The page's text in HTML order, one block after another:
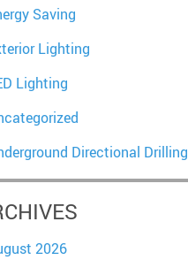
Saving
Lighting
Lighting
Directional Drilling
2026